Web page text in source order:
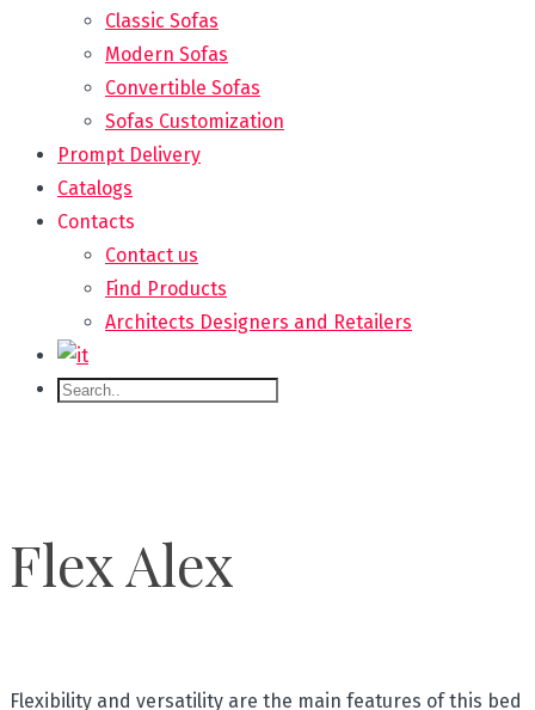
Classic Sofas
Modern Sofas
Convertible Sofas
Sofas Customization
Prompt Delivery
Catalogs
Contacts
Contact us
Find Products
Architects Designers and Retailers
Flex Alex
Flexibility and versatility are the main features of this bed